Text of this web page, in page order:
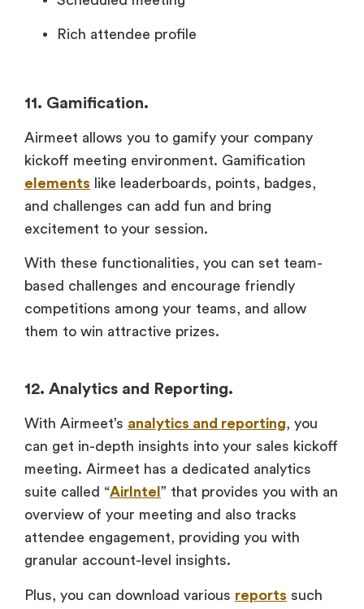
Rich attendee profile
11. Gamification.
Airmeet allows you to gamify your company
kickoff meeting environment. Gamification
elements like leaderboards, points, badges,
and challenges can add fun and bring
excitement to your session.
With these functionalities, you can set team-
based challenges and encourage friendly
competitions among your teams, and allow
them to win attractive prizes.
12. Analytics and Reporting.
With Airmeet’s analytics and reporting, you
can get in-depth insights into your sales kickoff
meeting. Airmeet has a dedicated analytics
suite called “AirIntel ” that provides you with an
overview of your meeting and also tracks
attendee engagement, providing you with
granular account-level insights.
Plus, you can download various reports such